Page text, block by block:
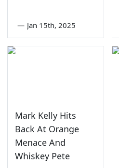
— Jan 15th, 2025
Mark Kelly Hits
Back At Orange
Menace And
Whiskey Pete